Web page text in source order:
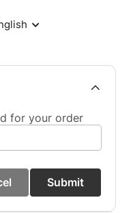
for your order
Submit